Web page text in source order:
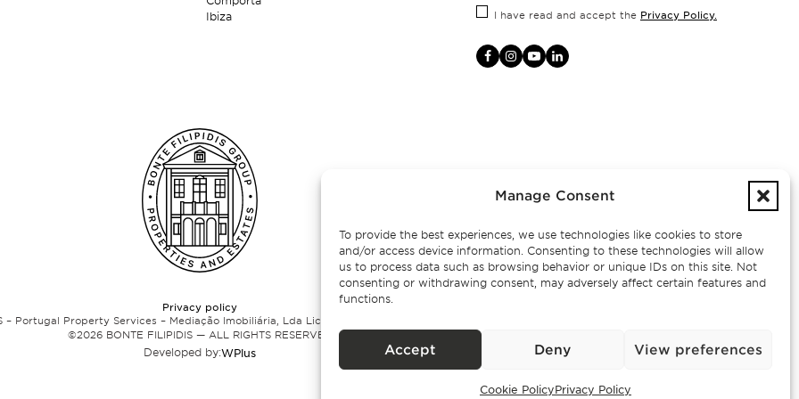
Manage Consent
To provide the best experiences, we use technologies like cookies to store
and/or access device information. Consenting to these technologies will allow
us to process data such as browsing behavior or unique IDs on this site. Not
consenting or withdrawing consent, may adversely affect certain features and
functions.
Accept Deny View preferences
Cookie PolicyPrivacy Policy
Ibiza
I have read and accept the Privacy Policy.
Privacy policy
– Portugal Property Services – Mediação Imobiliária, Lda Licença nº 13824 – AMI
©2026BONTE FILIPIDIS — ALL RIGHTS RESERVED
Developed by:WPlus